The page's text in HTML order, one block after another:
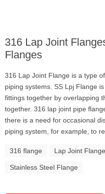
316 Lap Joint
Flanges
316 Lap Joint Flange is a type
piping systems. SS Lpj Flange
fittings together by overlapping
together. 316 lap joint pipe
there is a need for occasional
piping system, for example, to
316 flange Lap Joint Flange
Stainless Steel Flange